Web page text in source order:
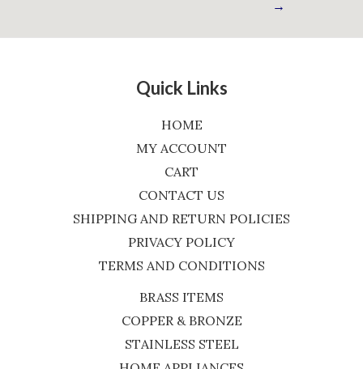
→
Quick Links
HOME
MY ACCOUNT
CART
CONTACT US
SHIPPING AND RETURN POLICIES
PRIVACY POLICY
TERMS AND CONDITIONS
BRASS ITEMS
COPPER & BRONZE
STAINLESS STEEL